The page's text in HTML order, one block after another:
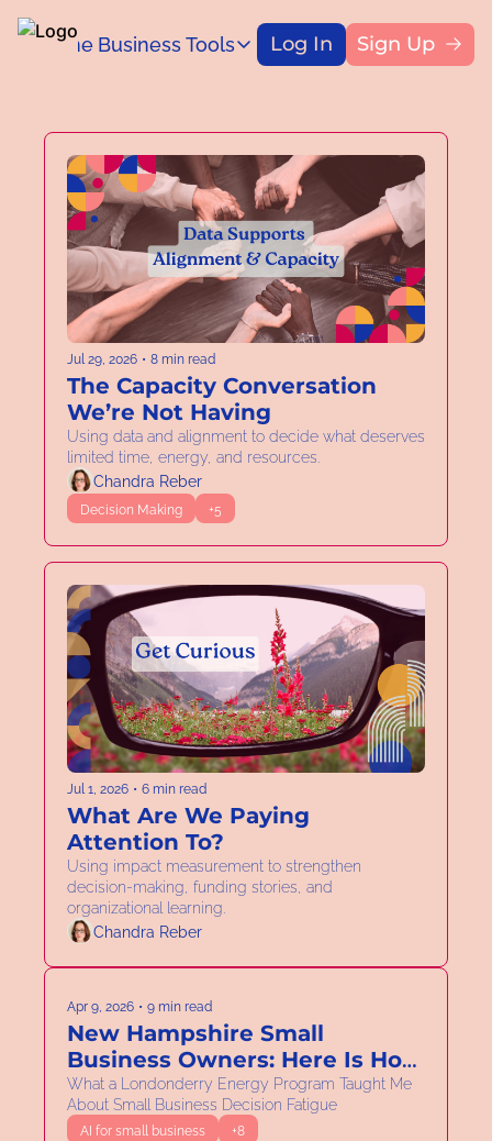
Home Business Tools
Business Tools
Blog
Log In Sign Up
Jul 29, 2026 • 8 min read
The Capacity Conversation
We’re Not Having
Using data and alignment to decide what deserves
Chandra Reber
Decision Making +5
Jul 1, 2026 • 6 min read
What Are We Paying
Attention To?
Using impact measurement to strengthen
decision-making, funding stories, and
Chandra Reber
Apr 9, 2026 • 9 min read
New Hampshire Small
Business Owners: Here Is How
to Spend Less Time on Your
Electric Bill
What a Londonderry Energy Program Taught Me
About Small Business Decision Fatigue
AI for small business +8